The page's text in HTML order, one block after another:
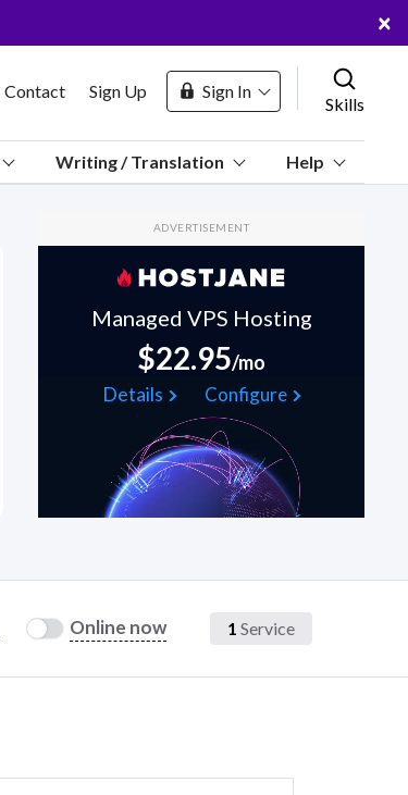
×
Contact Sign Up Sign In
Skills
Writing / Translation Help
ADVERTISEMENT
Managed VPS Hosting
$22.95/mo
Details
Configure
Online now 1 Service